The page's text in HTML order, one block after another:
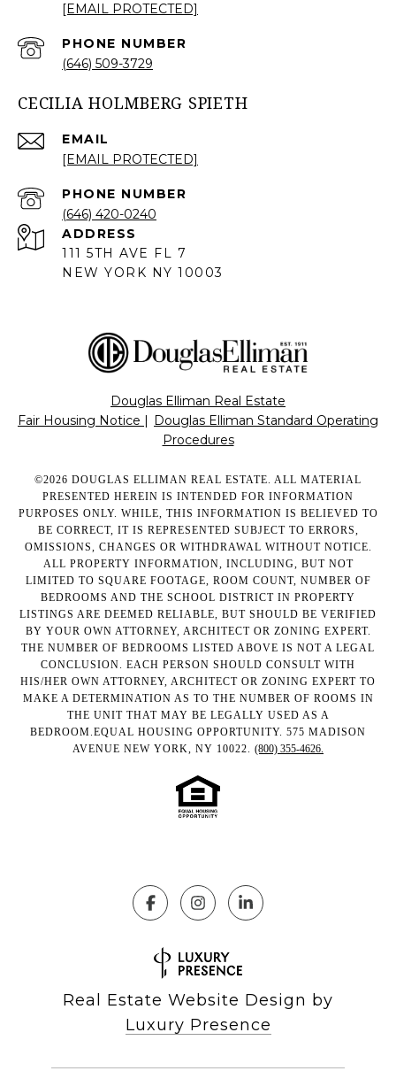
[EMAIL PROTECTED]
PHONE NUMBER
(646) 509-3729
CECILIA HOLMBERG SPIETH
EMAIL
[EMAIL PROTECTED]
PHONE NUMBER
(646) 420-0240
ADDRESS
111 5TH AVE FL 7
NEW YORK NY 10003
Douglas Elliman Real Estate
Fair Housing Notice
Douglas Elliman Standard Operating
Procedures
©2026 DOUGLAS ELLIMAN REAL ESTATE. ALL MATERIAL
PRESENTED HEREIN IS INTENDED FOR INFORMATION
PURPOSES ONLY. WHILE, THIS INFORMATION IS BELIEVED TO
BE CORRECT, IT IS REPRESENTED SUBJECT TO ERRORS,
OMISSIONS, CHANGES OR WITHDRAWAL WITHOUT NOTICE.
ALL PROPERTY INFORMATION, INCLUDING, BUT NOT
LIMITED TO SQUARE FOOTAGE, ROOM COUNT, NUMBER OF
BEDROOMS AND THE SCHOOL DISTRICT IN PROPERTY
LISTINGS ARE DEEMED RELIABLE, BUT SHOULD BE VERIFIED
BY YOUR OWN ATTORNEY, ARCHITECT OR ZONING EXPERT.
THE NUMBER OF BEDROOMS LISTED ABOVE IS NOT A LEGAL
CONCLUSION. EACH PERSON SHOULD CONSULT WITH
HIS/HER OWN ATTORNEY, ARCHITECT OR ZONING EXPERT TO
MAKE A DETERMINATION AS TO THE NUMBER OF ROOMS IN
THE UNIT THAT MAY BE LEGALLY USED AS A
BEDROOM.EQUAL HOUSING OPPORTUNITY. 575 MADISON
AVENUE NEW YORK, NY 10022. (800) 355-4626.
Real Estate Website Design by
Luxury Presence